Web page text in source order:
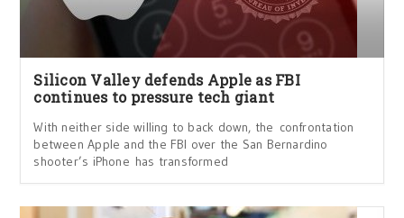
Silicon Valley defends Apple as FBI
continues to pressure tech giant
With neither side willing to back down, the confrontation
between Apple and the FBI over the San Bernardino
shooter’s iPhone has transformed